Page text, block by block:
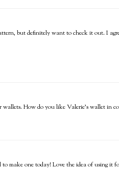
but definitely want to check it out. I
wallets. How do you like Valerie's wallet
make one today! Love the idea of using it